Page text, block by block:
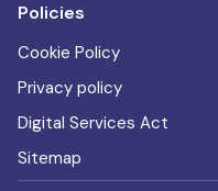
Policies
Cookie Policy
Privacy policy
Digital Services Act
Sitemap